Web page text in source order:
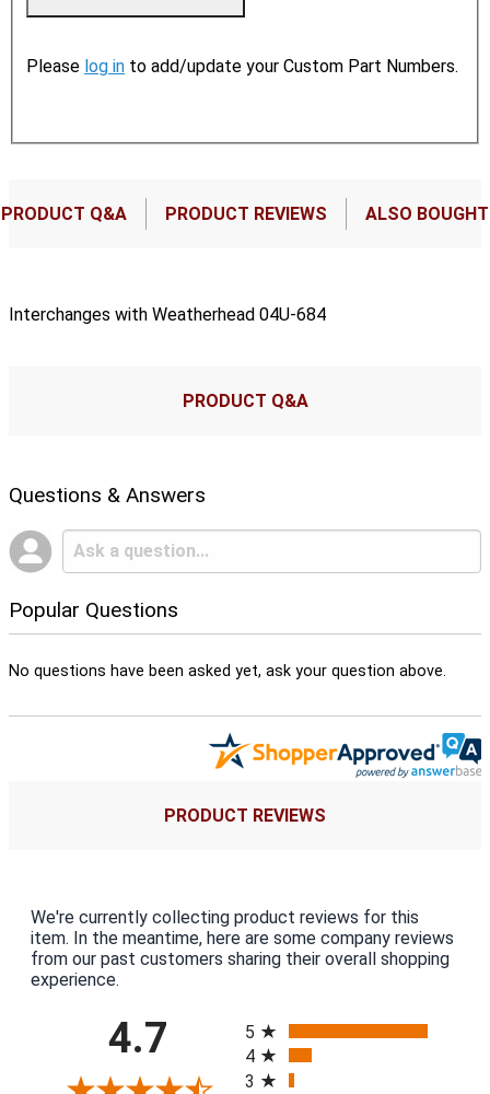
Please log in to add/update your Custom Part Numbers.
PRODUCT Q&A PRODUCT REVIEWS ALSO BOUGHT
Interchanges with Weatherhead 04U-684
PRODUCT Q&A
Questions & Answers
Popular Questions
No questions have been asked yet, ask your question above.
PRODUCT REVIEWS
We're currently collecting product reviews for this
item. In the meantime, here are some company reviews
from our past customers sharing their overall shopping
experience.
4.7
5
4
3